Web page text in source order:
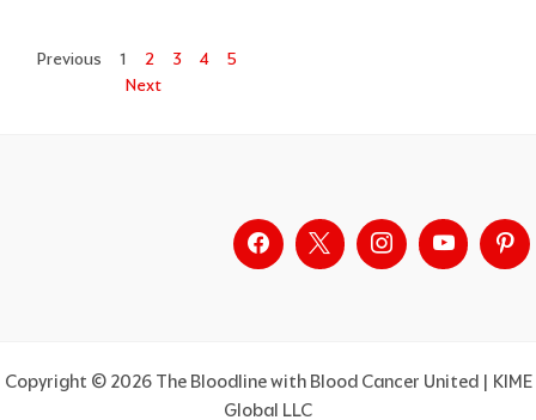
Previous 1 2 3 4
5
Next
Copyright © 2026 The Bloodline with Blood Cancer United | KIME
Global LLC